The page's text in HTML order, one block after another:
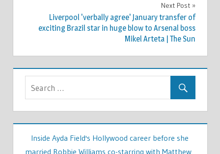
Next Post
Liverpool 'verbally agree' January transfer of
exciting Brazil star in huge blow to Arsenal boss
Mikel Arteta | The Sun
Inside Ayda Field's Hollywood career before she
married Robbie Williams co-starring with Matthew